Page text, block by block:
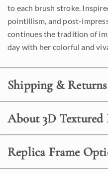
to each brush stroke.
pointillism, and post-
continues the tradition of
day with her colorful and
Shipping & Returns
About 3D Textured
Replica Frame